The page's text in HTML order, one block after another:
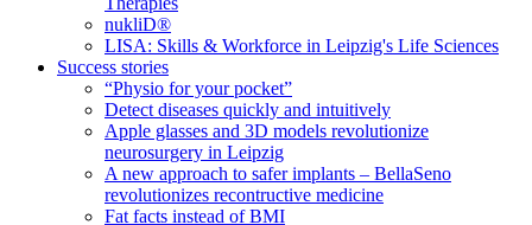
nukliD®
LISA: Skills & Workforce in Leipzig's Life Sciences
Success stories
“Physio for your pocket”
Detect diseases quickly and intuitively
Apple glasses and 3D models revolutionize
neurosurgery in Leipzig
A new approach to safer implants – BellaSeno
revolutionizes recontructive medicine
Fat facts instead of BMI